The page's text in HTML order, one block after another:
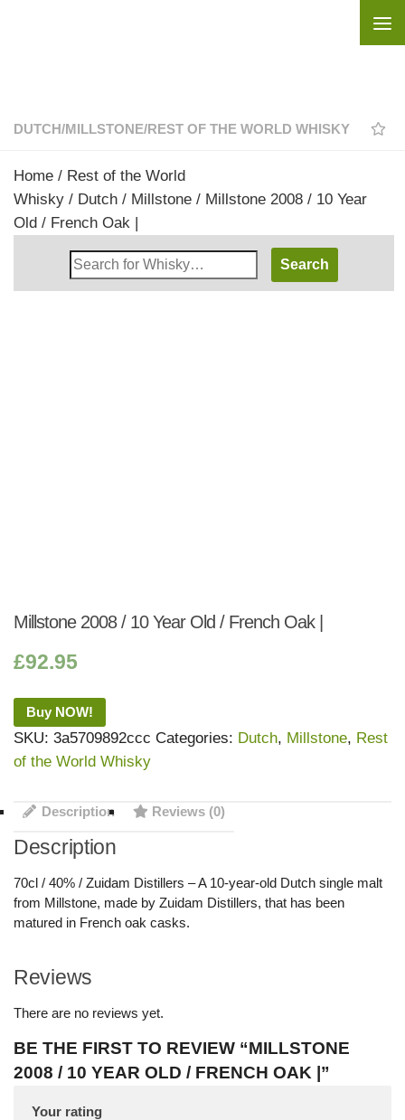
DUTCH/MILLSTONE/REST OF THE WORLD WHISKY
Home / Rest of the World
Whisky / Dutch / Millstone / Millstone 2008 / 10 Year
Old / French Oak |
Search
Whisky
Millstone 2008 / 10 Year Old / French Oak |
£92.95
Buy NOW!
SKU: 3a5709892ccc Categories: Dutch, Millstone, Rest
of the World Whisky
Description Reviews (0)
Description
70cl / 40% / Zuidam Distillers – A 10-year-old Dutch single malt
from Millstone, made by Zuidam Distillers, that has been
matured in French oak casks.
Reviews
There are no reviews yet.
BE THE FIRST TO REVIEW “MILLSTONE
2008 / 10 YEAR OLD / FRENCH OAK |”
Your rating